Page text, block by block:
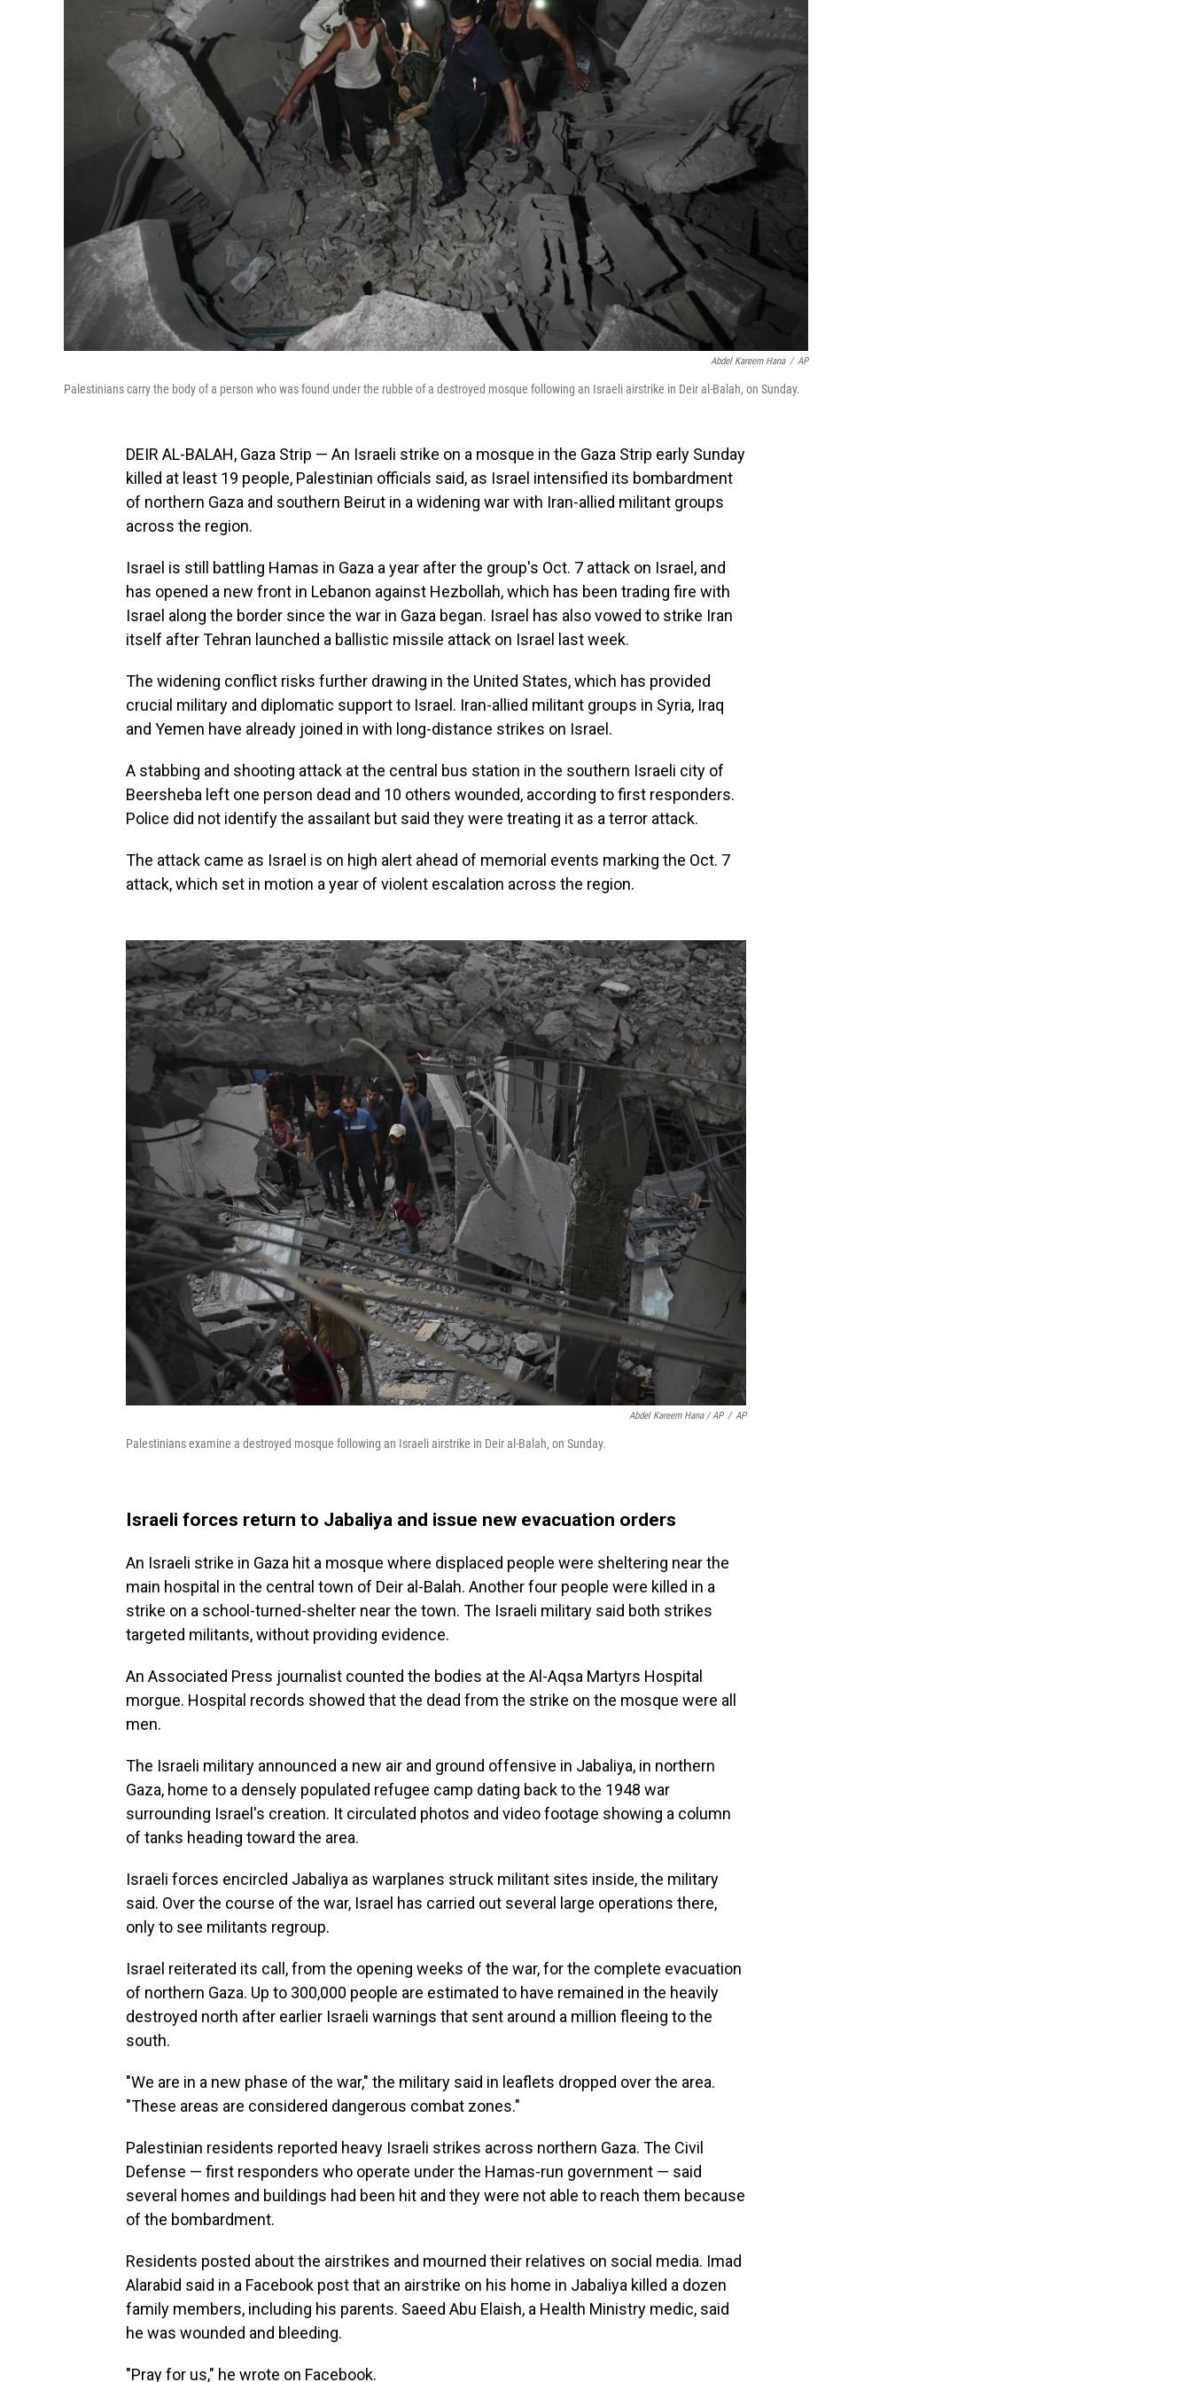
Abdel Kareem Hana / AP
Palestinians carry the body of a person who was found under the rubble of a destroyed mosque following an Israeli airstrike in Deir al-Balah, on Sunday.
DEIR AL-BALAH, Gaza Strip — An Israeli strike on a mosque in the Gaza Strip early Sunday
killed at least 19 people, Palestinian officials said, as Israel intensified its bombardment
of northern Gaza and southern Beirut in a widening war with Iran-allied militant groups
across the region.
Israel is still battling Hamas in Gaza a year after the group's Oct. 7 attack on Israel, and
has opened a new front in Lebanon against Hezbollah, which has been trading fire with
Israel along the border since the war in Gaza began. Israel has also vowed to strike Iran
itself after Tehran launched a ballistic missile attack on Israel last week.
The widening conflict risks further drawing in the United States, which has provided
crucial military and diplomatic support to Israel. Iran-allied militant groups in Syria, Iraq
and Yemen have already joined in with long-distance strikes on Israel.
A stabbing and shooting attack at the central bus station in the southern Israeli city of
Beersheba left one person dead and 10 others wounded, according to first responders.
Police did not identify the assailant but said they were treating it as a terror attack.
The attack came as Israel is on high alert ahead of memorial events marking the Oct. 7
attack, which set in motion a year of violent escalation across the region.
Abdel Kareem Hana / AP / AP
Palestinians examine a destroyed mosque following an Israeli airstrike in Deir al-Balah, on Sunday.
Israeli forces return to Jabaliya and issue new evacuation orders
An Israeli strike in Gaza hit a mosque where displaced people were sheltering near the
main hospital in the central town of Deir al-Balah. Another four people were killed in a
strike on a school-turned-shelter near the town. The Israeli military said both strikes
targeted militants, without providing evidence.
An Associated Press journalist counted the bodies at the Al-Aqsa Martyrs Hospital
morgue. Hospital records showed that the dead from the strike on the mosque were all
men.
The Israeli military announced a new air and ground offensive in Jabaliya, in northern
Gaza, home to a densely populated refugee camp dating back to the 1948 war
surrounding Israel's creation. It circulated photos and video footage showing a column
of tanks heading toward the area.
Israeli forces encircled Jabaliya as warplanes struck militant sites inside, the military
said. Over the course of the war, Israel has carried out several large operations there,
only to see militants regroup.
Israel reiterated its call, from the opening weeks of the war, for the complete evacuation
of northern Gaza. Up to 300,000 people are estimated to have remained in the heavily
destroyed north after earlier Israeli warnings that sent around a million fleeing to the
south.
"We are in a new phase of the war," the military said in leaflets dropped over the area.
"These areas are considered dangerous combat zones."
Palestinian residents reported heavy Israeli strikes across northern Gaza. The Civil
Defense — first responders who operate under the Hamas-run government — said
several homes and buildings had been hit and they were not able to reach them because
of the bombardment.
Residents posted about the airstrikes and mourned their relatives on social media. Imad
Alarabid said in a Facebook post that an airstrike on his home in Jabaliya killed a dozen
family members, including his parents. Saeed Abu Elaish, a Health Ministry medic, said
he was wounded and bleeding.
"Pray for us," he wrote on Facebook.